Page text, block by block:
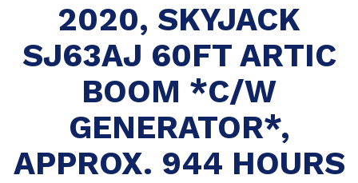
2020, SKYJACK
SJ63AJ 60FT ARTIC
BOOM *C/W
GENERATOR*,
APPROX. 944 HOURS